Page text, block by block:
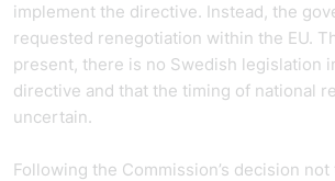
implement the directive. Instead, the
requested renegotiation within the EU.
present, there is no Swedish legislation
directive and that the timing of national
uncertain.
Following the Commission’s decision